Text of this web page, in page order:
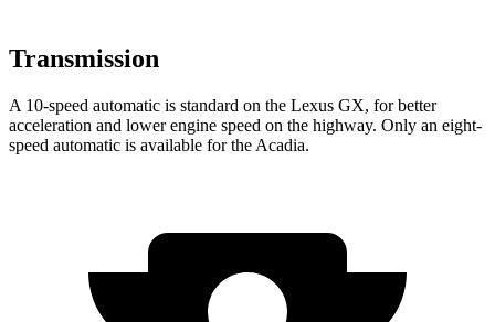
Transmission
A 10-speed automatic is standard on the Lexus GX, for better
acceleration and lower engine speed on the highway. Only an eight-
speed automatic is available for the Acadia.